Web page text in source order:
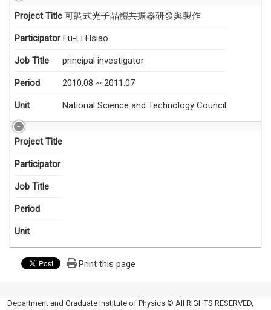
Project Title 可調式光子晶體共振器研發與製作
Participator Fu-Li Hsiao
Job Title principal investigator
Period 2010.08 ~ 2011.07
Unit National Science and Technology Council
Project Title
Participator
Job Title
Period
Unit
Print this page
Department and Graduate Institute of Physics © All RIGHTS RESERVED,